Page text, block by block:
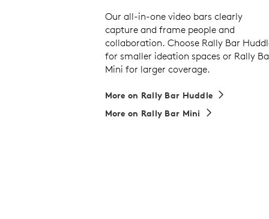
Our all-in-one video bars clearly
capture and frame people and
collaboration. Choose Rally Bar
for smaller ideation spaces or Rally
Mini for larger coverage.
More on Rally Bar Huddle
More on Rally Bar Mini